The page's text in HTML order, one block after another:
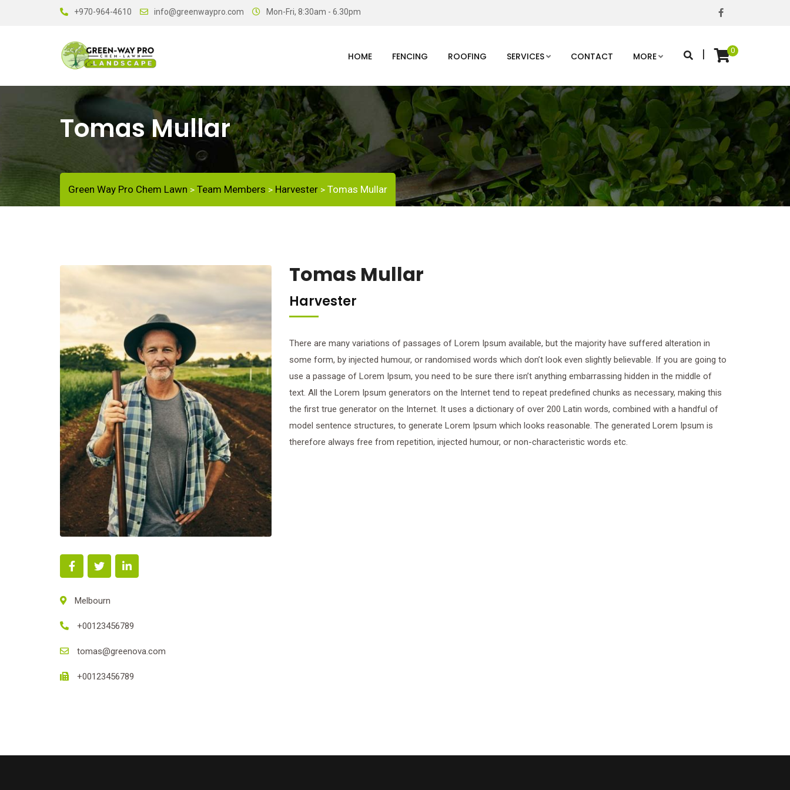
+970-964-4610 info@greenwaypro.com Mon-Fri, 8:30am - 6.30pm
0
|
HOME FENCING ROOFING SERVICES CONTACT MORE
Tomas Mullar
Green Way Pro Chem Lawn > Team Members > Harvester > Tomas Mullar
Melbourn
+00123456789
tomas@greenova.com
+00123456789
Tomas Mullar
Harvester
There are many variations of passages of Lorem Ipsum available, but the majority have suffered alteration in
some form, by injected humour, or randomised words which don’t look even slightly believable. If you are going to
use a passage of Lorem Ipsum, you need to be sure there isn’t anything embarrassing hidden in the middle of
text. All the Lorem Ipsum generators on the Internet tend to repeat predefined chunks as necessary, making this
the first true generator on the Internet. It uses a dictionary of over 200 Latin words, combined with a handful of
model sentence structures, to generate Lorem Ipsum which looks reasonable. The generated Lorem Ipsum is
therefore always free from repetition, injected humour, or non-characteristic words etc.